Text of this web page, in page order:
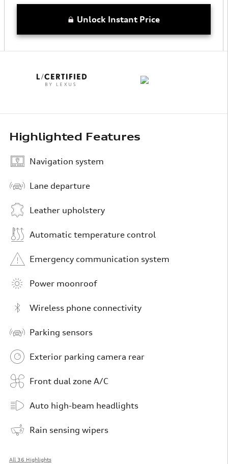
Unlock Instant Price
Highlighted Features
Navigation system
Lane departure
Leather upholstery
Automatic temperature control
Emergency communication system
Power moonroof
Wireless phone connectivity
Parking sensors
Exterior parking camera rear
Front dual zone A/C
Auto high-beam headlights
Rain sensing wipers
All 36 Highlights